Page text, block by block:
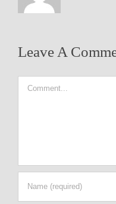
Leave A